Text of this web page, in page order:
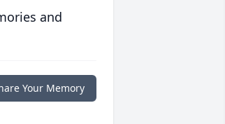
and
Your Memory